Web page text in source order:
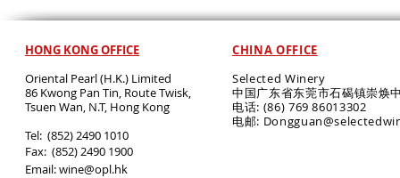
HONG KONG OFFICE
Oriental Pearl (H.K.) Limited
86 Kwong Pan Tin, Route Twisk,
Tsuen Wan, N.T, Hong Kong
​Tel: (852) 2490 1010
Fax: (852) 2490 1900
Email:wine@opl.hk
CHINA OFFICE
Selected Winery
中国广东省东莞市石碣镇崇焕
电话: (86) 769 86013302
电邮: